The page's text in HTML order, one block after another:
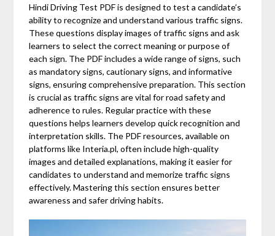
Hindi Driving Test PDF is designed to test a candidate’s
ability to recognize and understand various traffic signs.
These questions display images of traffic signs and ask
learners to select the correct meaning or purpose of
each sign. The PDF includes a wide range of signs, such
as mandatory signs, cautionary signs, and informative
signs, ensuring comprehensive preparation. This section
is crucial as traffic signs are vital for road safety and
adherence to rules. Regular practice with these
questions helps learners develop quick recognition and
interpretation skills. The PDF resources, available on
platforms like Interia.pl, often include high-quality
images and detailed explanations, making it easier for
candidates to understand and memorize traffic signs
effectively. Mastering this section ensures better
awareness and safer driving habits.